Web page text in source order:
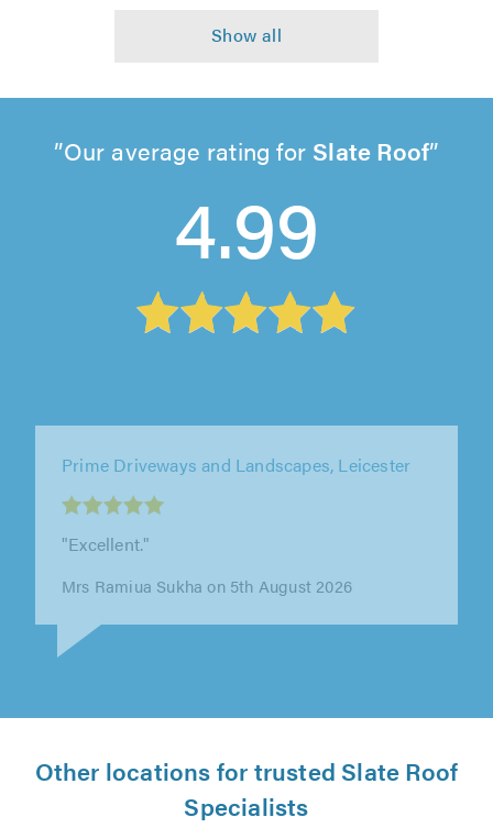
Our average rating for Slate Roof
4.99
Weatherlock Roofing Ltd, Nottingham
"Very efficient work Kept everything nice and
Other locations for trusted Slate Roof
Specialists